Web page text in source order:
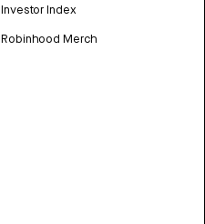
Investor Index
Robinhood Merch